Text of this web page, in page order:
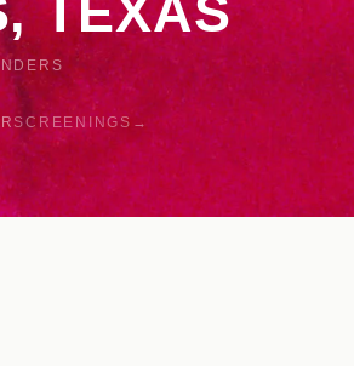
SCREENINGS →